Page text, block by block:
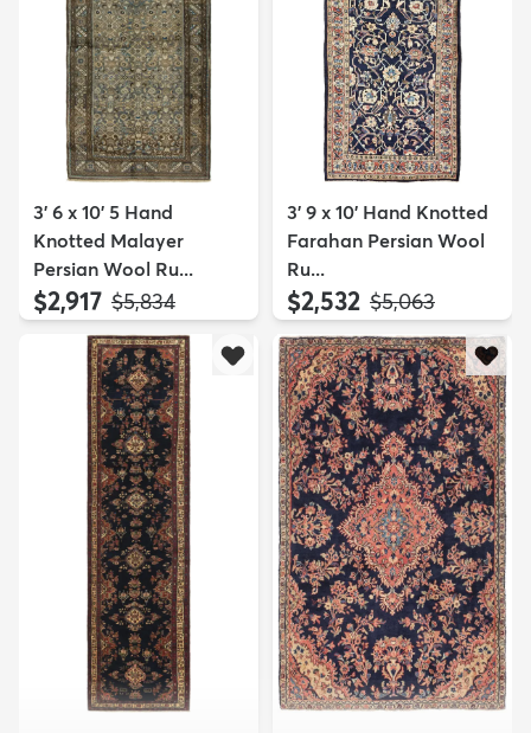
3' 6 x 10' 5 Hand
Knotted Malayer
Persian Wool Ru...
$2,917 MSRP:
$5,834
3' 9 x 10' Hand Knotted
Farahan Persian Wool
Ru...
$2,532 MSRP:
$5,063